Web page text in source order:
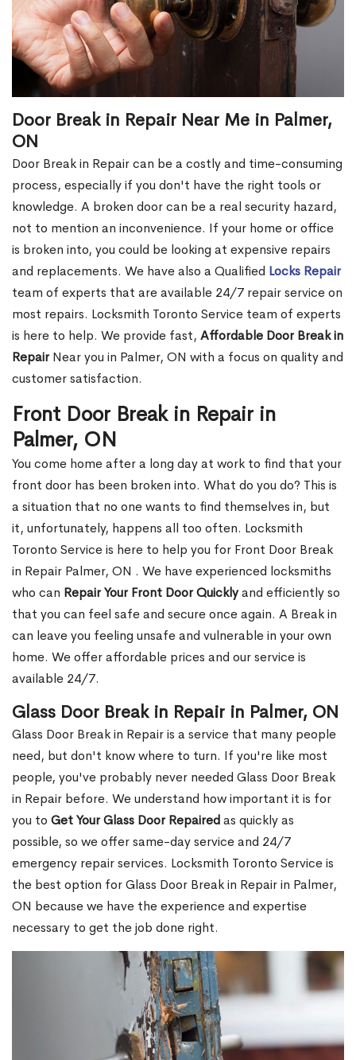
Door Break in Repair Near Me in Palmer,
ON
Door Break in Repair can be a costly and time-consuming
process, especially if you don't have the right tools or
knowledge. A broken door can be a real security hazard,
not to mention an inconvenience. If your home or office
is broken into, you could be looking at expensive repairs
and replacements. We have also a Qualified Locks Repair
team of experts that are available 24/7 repair service on
most repairs. Locksmith Toronto Service team of experts
is here to help. We provide fast, Affordable Door Break in
RepairNear you in Palmer, ON with a focus on quality and
customer satisfaction.
Front Door Break in Repair in
Palmer, ON
You come home after a long day at work to find that your
front door has been broken into. What do you do? This is
a situation that no one wants to find themselves in, but
it, unfortunately, happens all too often. Locksmith
Toronto Service is here to help you for Front Door Break
in Repair Palmer, ON . We have experienced locksmiths
who can Repair Your Front Door Quicklyand efficiently so
that you can feel safe and secure once again. A Break in
can leave you feeling unsafe and vulnerable in your own
home. We offer affordable prices and our service is
available 24/7.
Glass Door Break in Repair in Palmer, ON
Glass Door Break in Repair is a service that many people
need, but don't know where to turn. If you're like most
people, you've probably never needed Glass Door Break
in Repair before. We understand how important it is for
you to Get Your Glass Door Repairedas quickly as
possible, so we offer same-day service and 24/7
emergency repair services. Locksmith Toronto Service is
the best option for Glass Door Break in Repair in Palmer,
ON because we have the experience and expertise
necessary to get the job done right.